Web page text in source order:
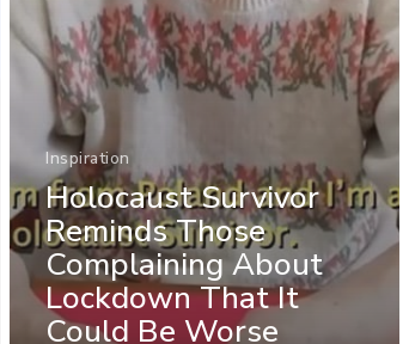
Inspiration
Holocaust Survivor
Reminds Those
Complaining About
Lockdown That It
Could Be Worse